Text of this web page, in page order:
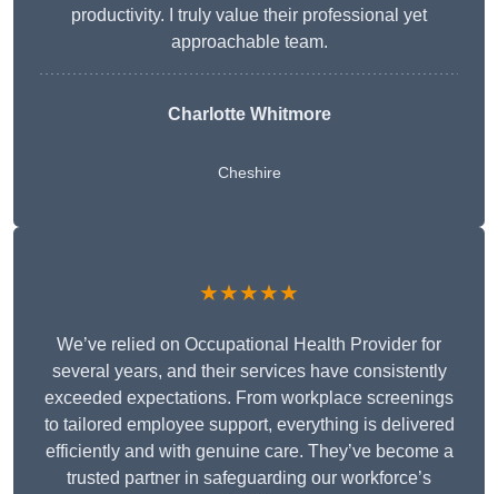
productivity. I truly value their professional yet
approachable team.
Charlotte Whitmore
Cheshire
★★★★★
We’ve relied on Occupational Health Provider for
several years, and their services have consistently
exceeded expectations. From workplace screenings
to tailored employee support, everything is delivered
efficiently and with genuine care. They’ve become a
trusted partner in safeguarding our workforce’s